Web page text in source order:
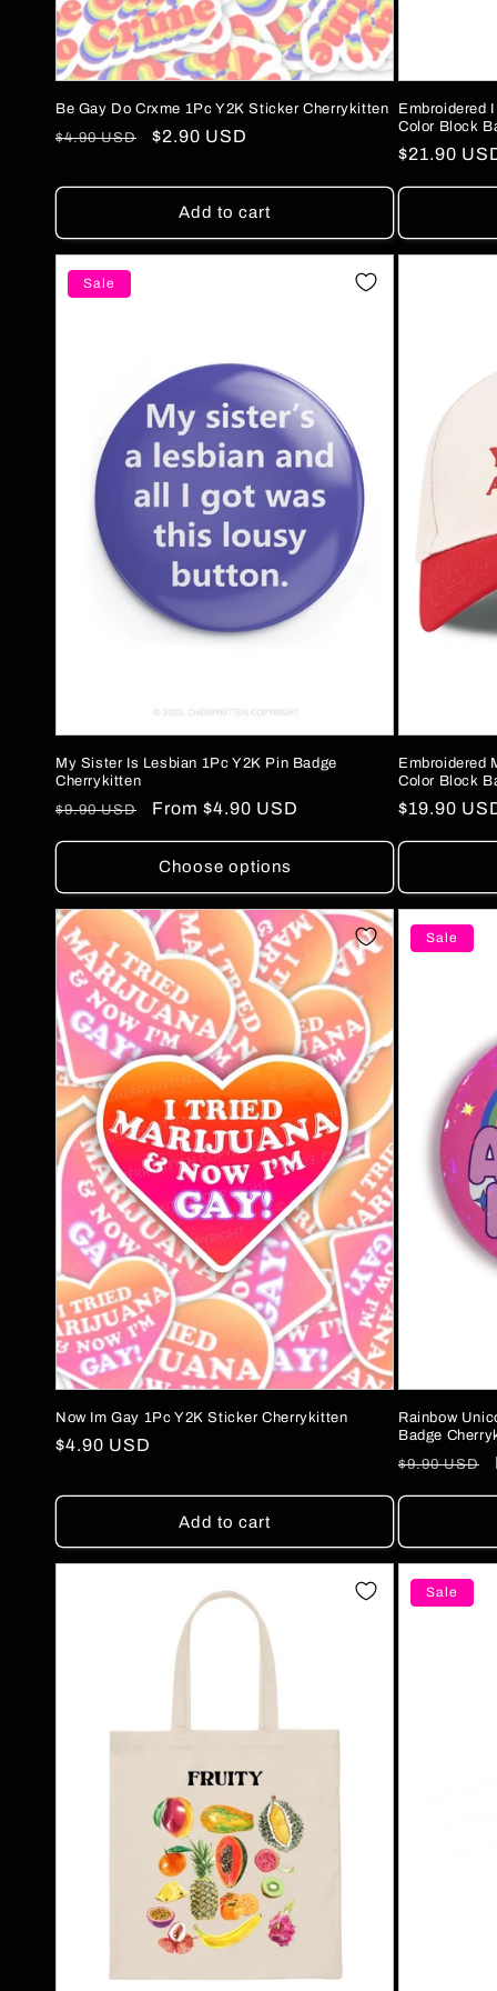
Be Gay Do Crxme 1Pc Y2K Sticker Cherrykitten
Regular
$4.90 USD
Sale
$2.90 USD
Add to cart
Embroidered
Color Block
Regular
$21.90
Sale
My Sister Is Lesbian 1Pc Y2K Pin Badge
Cherrykitten
Regular
$9.90 USD
Sale
From $4.90 USD
Choose options
Embroidered
Color Block
Regular
$19.90
Now Im Gay 1Pc Y2K Sticker Cherrykitten
Regular
$4.90 USD
Add to cart
Sale
Rainbow
Badge
Regular
$9.90 USD
Sale